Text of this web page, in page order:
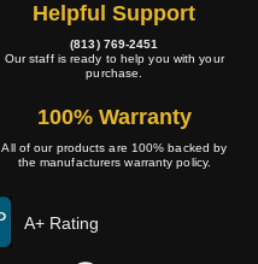
Helpful Support
(813) 769-2451
Our staff is ready to help you with your
purchase.
100% Warranty
All of our products are 100% backed by
the manufacturers warranty policy.
A+ Rating